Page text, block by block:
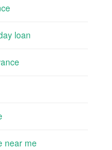
loan
near me